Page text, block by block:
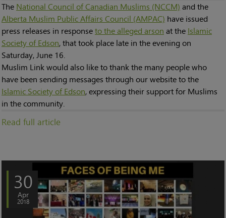
The National Council of Canadian Muslims (NCCM) and the
Alberta Muslim Public Affairs Council (AMPAC) have issued
press releases in responseto the alleged arson at the Islamic
Society of Edson, that took place late in the evening on
Saturday, June 16.
Muslim Link would also like to thank the many people who
have been sending messages through our website to the
Islamic Society of Edson, expressing their support for Muslims
in the community.
Read full article
30
Apr
2018